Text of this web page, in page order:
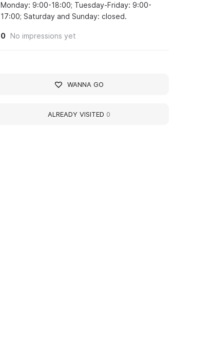
Monday: 9:00-18:00; Tuesday-Friday: 9:00-
17:00; Saturday and Sunday: closed.
0 No impressions yet
WANNA GO
ALREADY VISITED 0